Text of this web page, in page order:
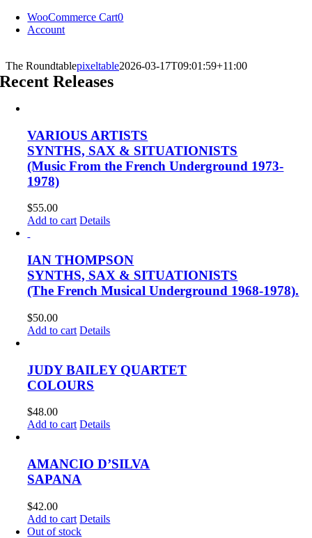
Skip
WooCommerce Cart0
Account
The Roundtablepixeltable2026-03-17T09:01:59+11:00
Recent Releases
VARIOUS ARTISTS
SYNTHS, SAX & SITUATIONISTS
(Music From the French Underground 1973-
1978)
$55.00
Add to cart Details
IAN THOMPSON
SYNTHS, SAX & SITUATIONISTS
(The French Musical Underground 1968-1978).
$50.00
Add to cart Details
JUDY BAILEY QUARTET
COLOURS
$48.00
Add to cart Details
AMANCIO D’SILVA
SAPANA
$42.00
Add to cart Details
Out of stock